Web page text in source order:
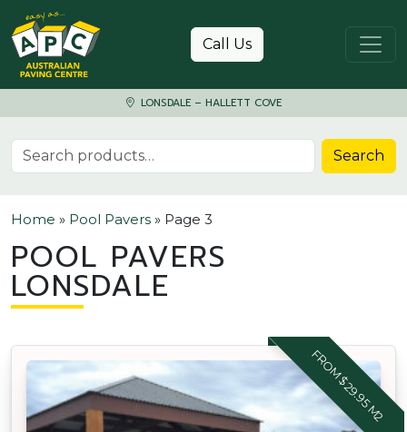
Skip to content
Call Us
LONSDALE – HALLETT COVE
Search for: Search
Home » Pool Pavers » Page 3
POOL PAVERS
LONSDALE
FROM $29.95 M2